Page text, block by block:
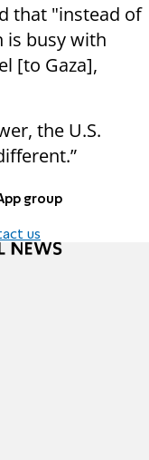
that "instead of
is busy with
[to Gaza],
the U.S.
group
us